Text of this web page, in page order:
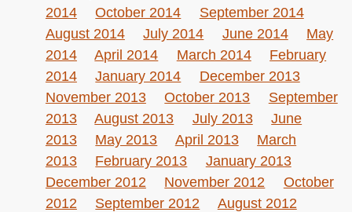
2014
October 2014
September 2014
August 2014
July 2014 June 2014
May
2014
April 2014 March 2014
February
2014
January 2014
December 2013
November 2013
October 2013
September
2013
August 2013 July 2013
June
2013
May 2013 April 2013
March
2013
February 2013
January 2013
December 2012
November 2012
October
2012
September 2012
August 2012